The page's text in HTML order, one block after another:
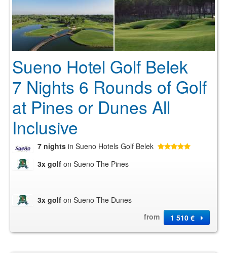
Sueno Hotel Golf Belek
7 Nights 6 Rounds of Golf
at Pines or Dunes All
Inclusive
7 nights in Sueno Hotels Golf Belek
3x golf on Sueno The Pines
3x golf on Sueno The Dunes
from
1 510 €